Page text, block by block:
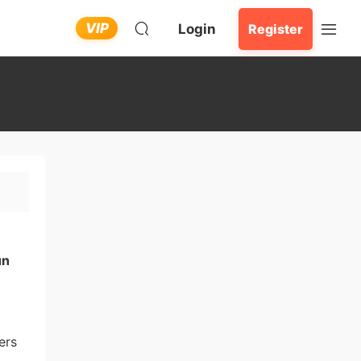
VIP Login Register